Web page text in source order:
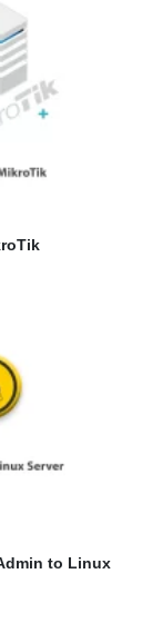
to Linux